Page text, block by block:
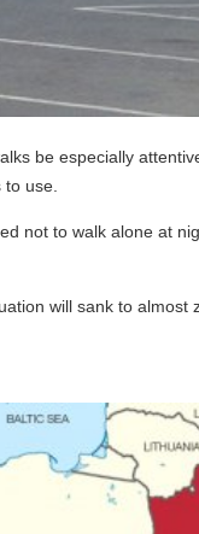
be especially
to use.
not to walk alone at
will sank to almost